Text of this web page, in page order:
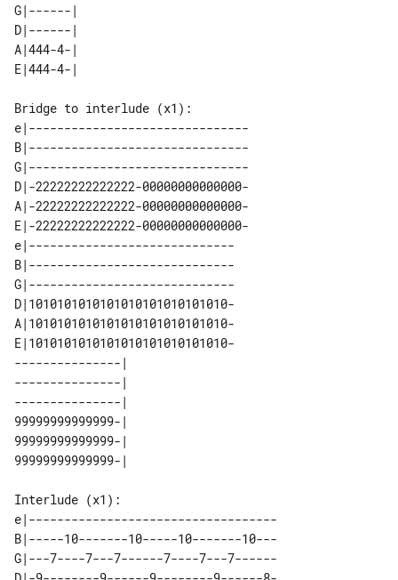
G|------|
D|------|
A|444-4-|
Bridge to interlude (x1):
e|-------------------------------
B|-------------------------------
G|-------------------------------
D|-22222222222222-00000000000000-
A|-22222222222222-00000000000000-
E|-22222222222222-00000000000000-
e|-----------------------------
B|-----------------------------
G|-----------------------------
D|1010101010101010101010101010-
A|1010101010101010101010101010-
E|1010101010101010101010101010-
---------------|
---------------|
---------------|
99999999999999-|
99999999999999-|
Interlude (x1):
e|-----------------------------------
B|-----10-------10-----10-------10---
G|---7----7---7------7----7---7------